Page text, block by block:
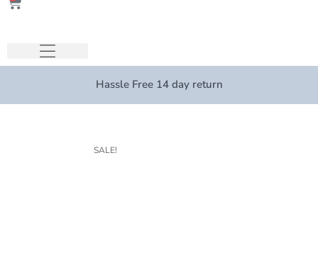
Hassle Free 14 day return
SALE!